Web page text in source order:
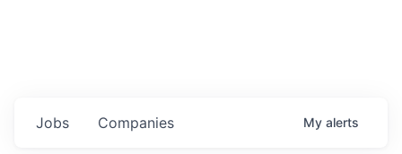
Jobs Companies My alerts